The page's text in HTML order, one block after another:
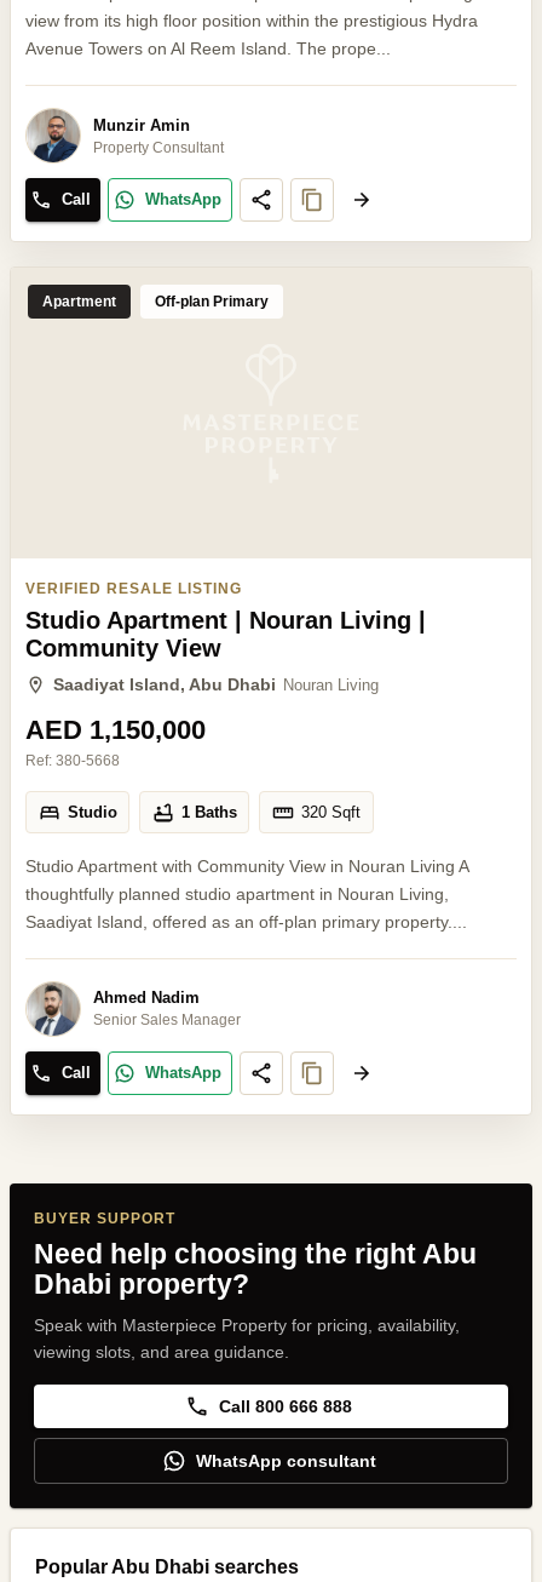
view from its high floor position within the prestigious Hydra
Avenue Towers on Al Reem Island. The prope...
Munzir Amin
Property Consultant
Call WhatsApp
Apartment Off-plan Primary
VERIFIED RESALE LISTING
Studio Apartment | Nouran Living |
Community View
Saadiyat Island, Abu Dhabi Nouran Living
AED 1,150,000
Ref: 380-5668
Studio 1 Baths 320 Sqft
Studio Apartment with Community View in Nouran Living A
thoughtfully planned studio apartment in Nouran Living,
Saadiyat Island, offered as an off-plan primary property....
Ahmed Nadim
Senior Sales Manager
Call WhatsApp
BUYER SUPPORT
Need help choosing the right Abu
Dhabi property?
Speak with Masterpiece Property for pricing, availability,
viewing slots, and area guidance.
Call 800 666 888
WhatsApp consultant
Popular Abu Dhabi searches